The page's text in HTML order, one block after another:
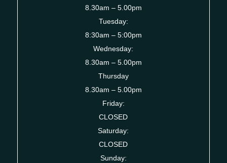
8.30am – 5.00pm
Tuesday:
8:30am – 5:00pm
Wednesday:
8.30am – 5.00pm
Thursday
8.30am – 5.00pm
Friday:
CLOSED
Saturday:
CLOSED
Sunday: